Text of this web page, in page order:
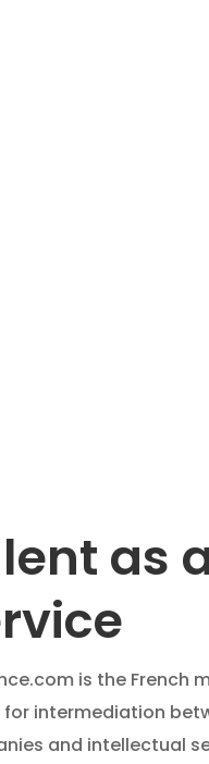
as
is the French
for intermediation
and intellectual